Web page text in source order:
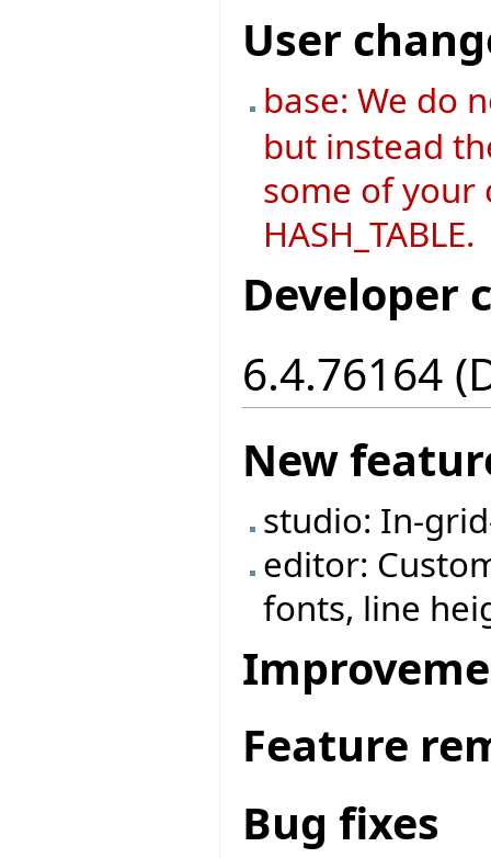
User
base: We do
but instead
some of your
HASH_TABLE.
Developer
6.4.76164
New
studio: In-
editor:
fonts, line
Feature
Bug fixes